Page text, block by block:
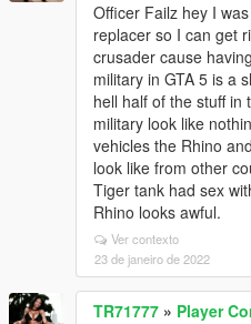
Officer Failz hey I
replacer so I can get
crusader cause
military in GTA 5 is a
hell half of the stuff in
military look like
vehicles the Rhino
look like from other
Tiger tank had sex
Rhino looks awful.
Ver contexto
23 de janeiro de 2022
TR71777 » Player